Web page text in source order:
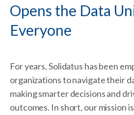
Opens the Data
Everyone
For years, Solidatus has been
organizations to navigate their
making smarter decisions and
outcomes. In short, our mission